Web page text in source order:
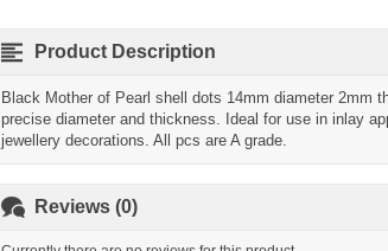
Product Description
Black Mother of Pearl shell dots 14mm diameter 2mm
precise diameter and thickness. Ideal for use in inlay
jewellery decorations. All pcs are A grade.
Reviews (0)